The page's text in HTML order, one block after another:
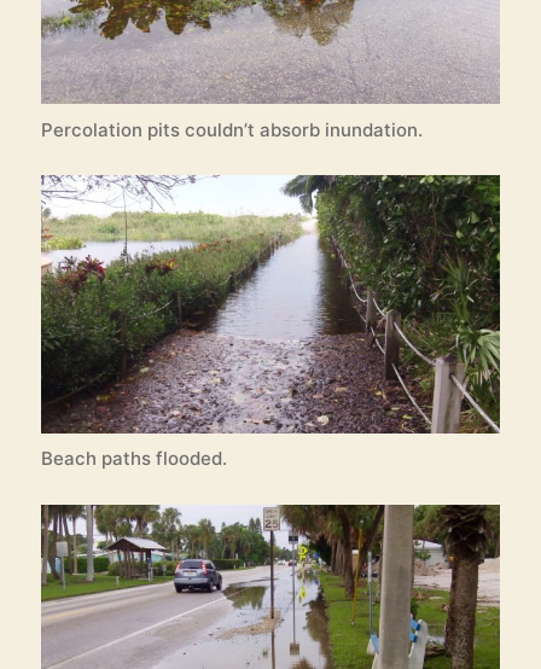
Percolation pits couldn’t absorb inundation.
Beach paths flooded.